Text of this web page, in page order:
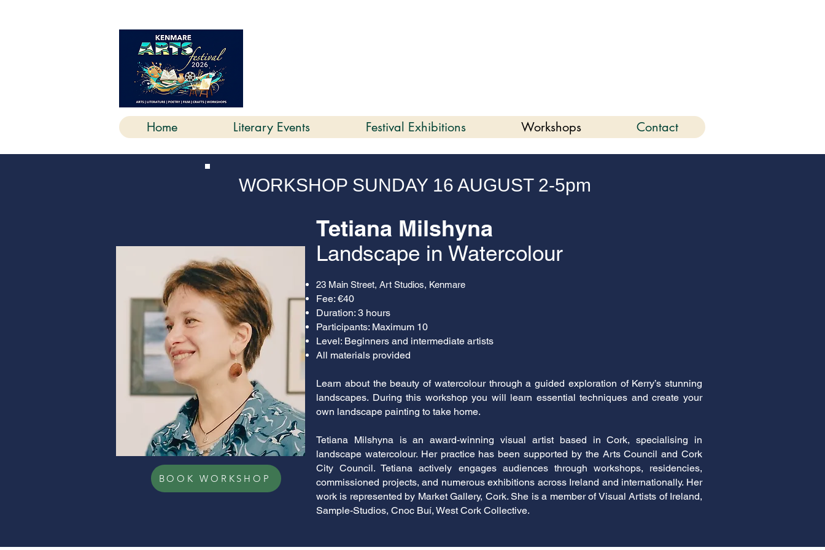
Home Literary Events Festival Exhibitions Workshops Contact
WORKSHOP SUNDAY 16 AUGUST 2-5pm
Tetiana Milshyna
BOOK WORKSHOP
Landscape in Watercolour
23 Main Street, Art Studios, Kenmare
Fee: €40
Duration: 3 hours
Participants: Maximum 10
Level: Beginners and intermediate artists
All materials provided
Learn about the beauty of watercolour through a guided exploration of Kerry’s stunning
landscapes. During this workshop you will learn essential techniques and create your
own landscape painting to take home.
Tetiana Milshyna is an award-winning visual artist based in Cork, specialising in
landscape watercolour. Her practice has been supported by the Arts Council and Cork
City Council. Tetiana actively engages audiences through workshops, residencies,
commissioned projects, and numerous exhibitions across Ireland and internationally. Her
work is represented by Market Gallery, Cork. She is a member of Visual Artists of Ireland,
Sample-Studios, Cnoc Buí, West Cork Collective.